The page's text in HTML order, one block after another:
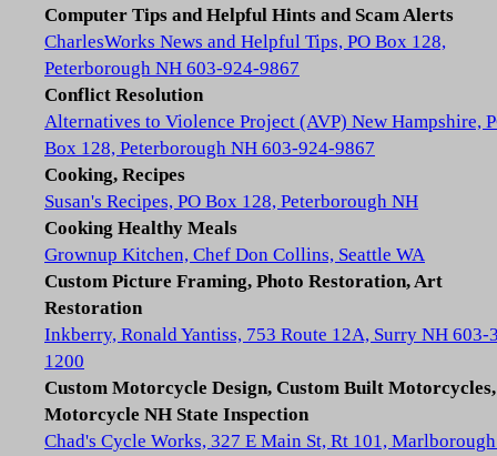
Computer Tips and Helpful Hints and Scam Alerts
CharlesWorks News and Helpful Tips, PO Box 128,
Peterborough NH 603-924-9867
Conflict Resolution
Alternatives to Violence Project (AVP) New Hampshire,
Box 128, Peterborough NH 603-924-9867
Cooking, Recipes
Susan's Recipes, PO Box 128, Peterborough NH
Cooking Healthy Meals
Grownup Kitchen, Chef Don Collins, Seattle WA
Custom Picture Framing, Photo Restoration, Art
Restoration
Inkberry, Ronald Yantiss, 753 Route 12A, Surry NH 603-
1200
Custom Motorcycle Design, Custom Built Motorcycles,
Motorcycle NH State Inspection
Chad's Cycle Works, 327 E Main St, Rt 101,